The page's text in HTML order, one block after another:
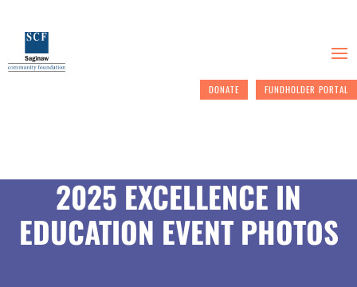
DONATE FUNDHOLDER PORTAL
2025 EXCELLENCE IN
EDUCATION EVENT PHOTOS